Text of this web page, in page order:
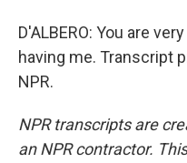
D'ALBERO: You are
having me. Transcript
NPR.
NPR transcripts are
an NPR contractor.